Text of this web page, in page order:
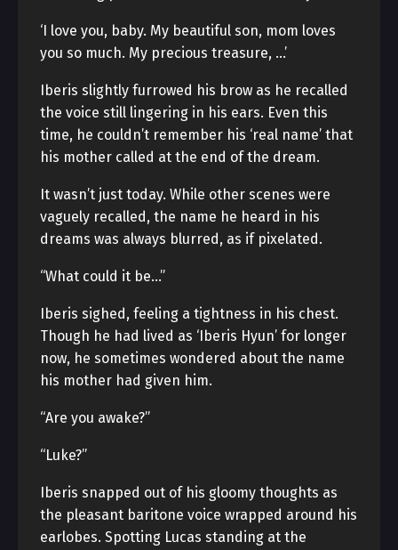
‘I love you, baby. My beautiful son, mom loves
you so much. My precious treasure, …’
Iberis slightly furrowed his brow as he recalled
the voice still lingering in his ears. Even this
time, he couldn’t remember his ‘real name’ that
his mother called at the end of the dream.
It wasn’t just today. While other scenes were
vaguely recalled, the name he heard in his
dreams was always blurred, as if pixelated.
“What could it be…”
Iberis sighed, feeling a tightness in his chest.
Though he had lived as ‘Iberis Hyun’ for longer
now, he sometimes wondered about the name
his mother had given him.
“Are you awake?”
“Luke?”
Iberis snapped out of his gloomy thoughts as
the pleasant baritone voice wrapped around his
earlobes. Spotting Lucas standing at the